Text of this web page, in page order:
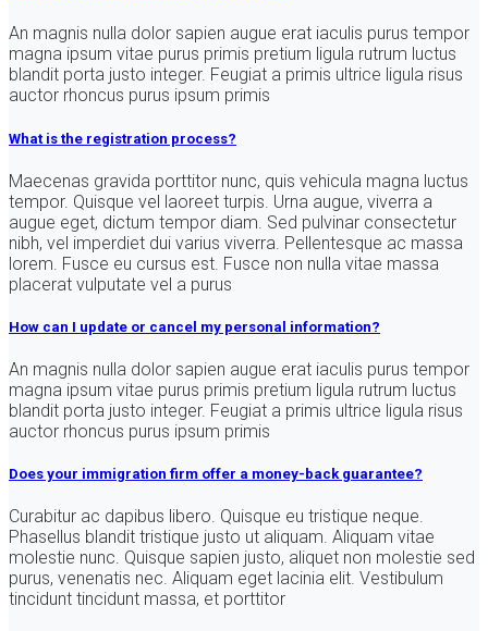
An magnis nulla dolor sapien augue erat iaculis purus tempor
magna ipsum vitae purus primis pretium ligula rutrum luctus
blandit porta justo integer. Feugiat a primis ultrice ligula risus
auctor rhoncus purus ipsum primis
What is the registration process?
Maecenas gravida porttitor nunc, quis vehicula magna luctus
tempor. Quisque vel laoreet turpis. Urna augue, viverra a
augue eget, dictum tempor diam. Sed pulvinar consectetur
nibh, vel imperdiet dui varius viverra. Pellentesque ac massa
lorem. Fusce eu cursus est. Fusce non nulla vitae massa
placerat vulputate vel a purus
How can I update or cancel my personal information?
An magnis nulla dolor sapien augue erat iaculis purus tempor
magna ipsum vitae purus primis pretium ligula rutrum luctus
blandit porta justo integer. Feugiat a primis ultrice ligula risus
auctor rhoncus purus ipsum primis
Does your immigration firm offer a money-back guarantee?
Curabitur ac dapibus libero. Quisque eu tristique neque.
Phasellus blandit tristique justo ut aliquam. Aliquam vitae
molestie nunc. Quisque sapien justo, aliquet non molestie sed
purus, venenatis nec. Aliquam eget lacinia elit. Vestibulum
tincidunt tincidunt massa, et porttitor